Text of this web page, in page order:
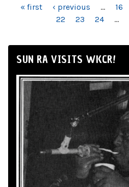
PAGES
« first ‹ previous … 16
22
23 24 …
SUN RA VISITS WKCR!